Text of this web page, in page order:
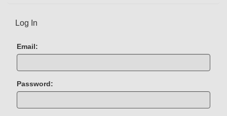
Log In
Email:
Password: